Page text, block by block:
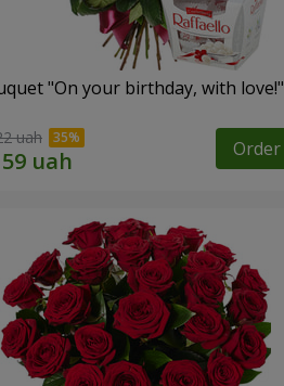
"On your birthday, with love!"
uah Order